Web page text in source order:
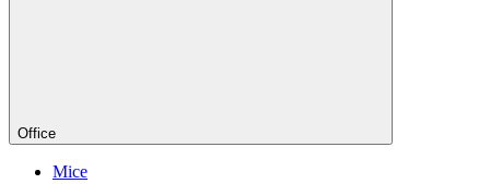
Office
Mice